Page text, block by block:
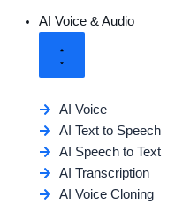
AI Voice & Audio
AI Voice
AI Text to Speech
AI Speech to Text
AI Transcription
AI Voice Cloning